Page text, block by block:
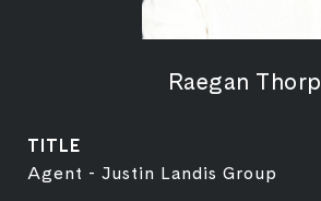
Raegan Thorp
TITLE
Agent - Justin Landis Group